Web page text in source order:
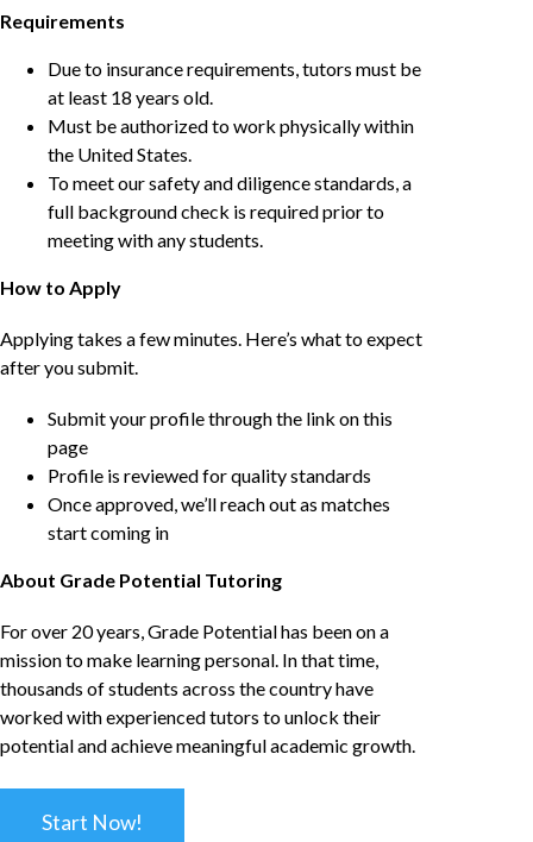
Requirements
Due to insurance requirements, tutors must be
at least 18 years old.
Must be authorized to work physically within
the United States.
To meet our safety and diligence standards, a
full background check is required prior to
meeting with any students.
How to Apply
Applying takes a few minutes. Here’s what to expect
after you submit.
Submit your profile through the link on this
page
Profile is reviewed for quality standards
Once approved, we’ll reach out as matches
start coming in
About Grade Potential Tutoring
For over 20 years, Grade Potential has been on a
mission to make learning personal. In that time,
thousands of students across the country have
worked with experienced tutors to unlock their
potential and achieve meaningful academic growth.
Start Now!